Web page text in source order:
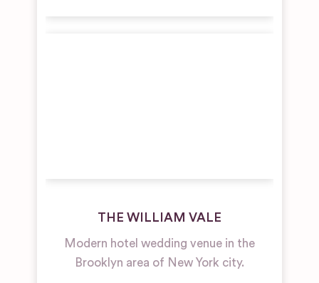
THE WILLIAM VALE
Modern hotel wedding venue in the
Brooklyn area of New York city.